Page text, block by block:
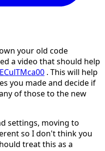
your old code
a video that should help
. This will help
you made and decide if
of those to the new
settings, moving to
so I don't think you
treat this as a